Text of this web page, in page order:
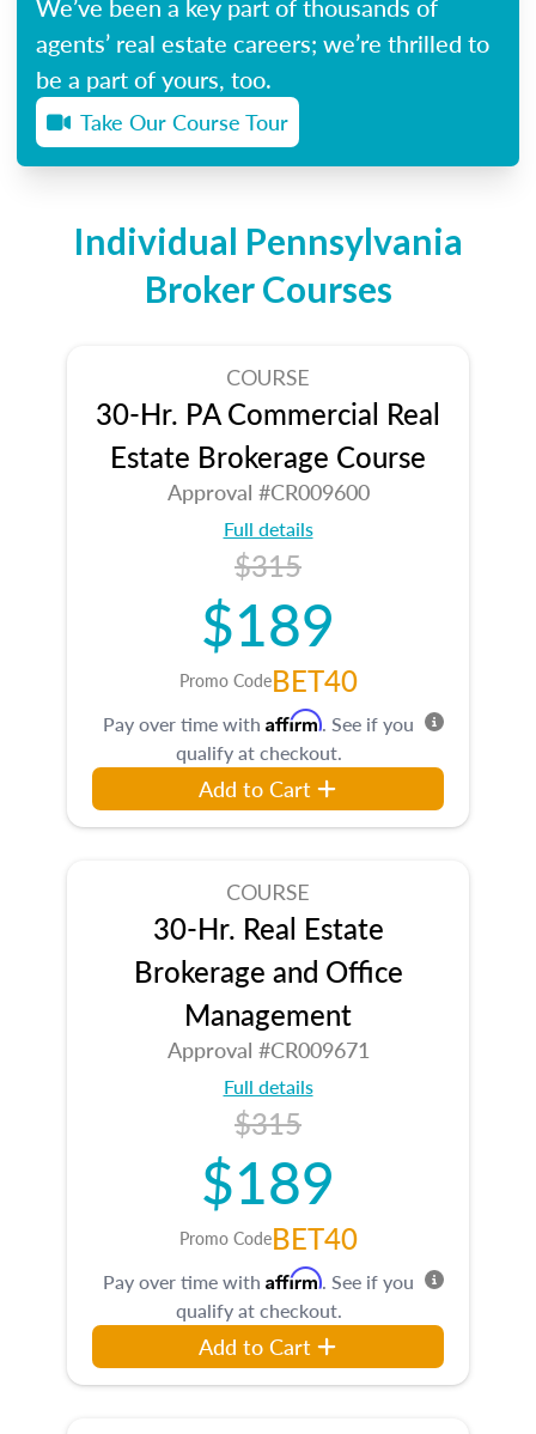
We’ve been a key part of thousands of
agents’ real estate careers; we’re thrilled to
be a part of yours, too.
Take Our Course Tour
Individual Pennsylvania
Broker Courses
COURSE
30-Hr. PA Commercial Real
Estate Brokerage Course
Approval #CR009600
Full details
$315
$189
Promo CodeBET40
Pay over time with Affirm. See if you
qualify at checkout.
Add to Cart
COURSE
30-Hr. Real Estate
Brokerage and Office
Management
Approval #CR009671
Full details
$315
$189
Promo CodeBET40
Pay over time with Affirm. See if you
qualify at checkout.
Add to Cart